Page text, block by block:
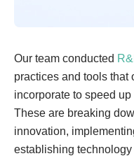
Our team conducted
practices and tools that
incorporate to speed
These are breaking
innovation,
establishing